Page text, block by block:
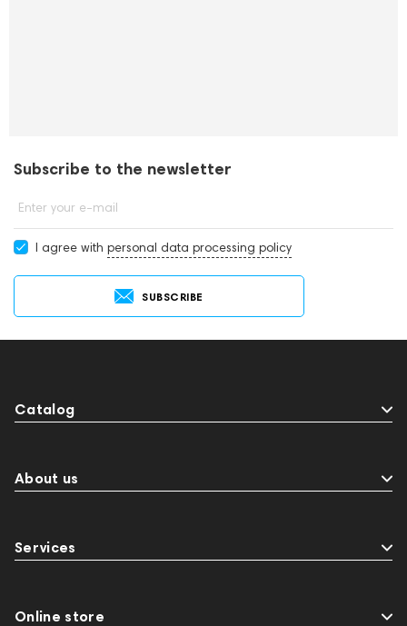
Subscribe to the newsletter
Enter your e-mail
I agree with personal data processing policy
SUBSCRIBE
Catalog
About us
Services
Online store